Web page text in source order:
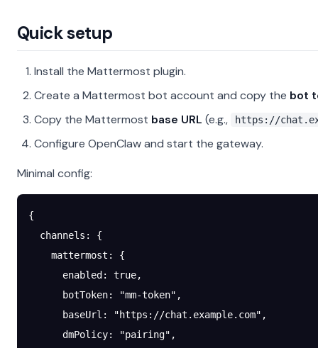
Quick setup
Install the Mattermost plugin.
Create a Mattermost bot account and copy the bot
Copy the Mattermost base URL (e.g., https://
Configure OpenClaw and start the gateway.
Minimal config:
{
  channels
: {
    mattermost
: {
      enabled
: true,
      botToken
: "mm-token" ,
      baseUrl
: "https://chat.example.com" ,
      dmPolicy
: "pairing" ,